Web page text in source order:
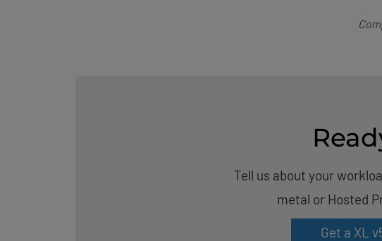
Tell us about your
metal or Hosted
Get a XL